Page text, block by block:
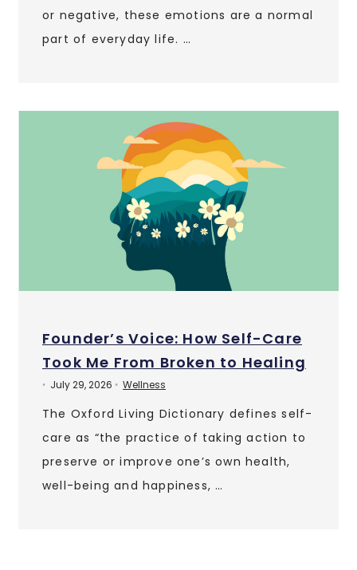
or negative, these emotions are a normal
part of everyday life. …
Founder’s Voice: How Self-Care
Took Me From Broken to Healing
• July 29, 2026 • Wellness
The Oxford Living Dictionary defines self-
care as “the practice of taking action to
preserve or improve one’s own health,
well-being and happiness, …